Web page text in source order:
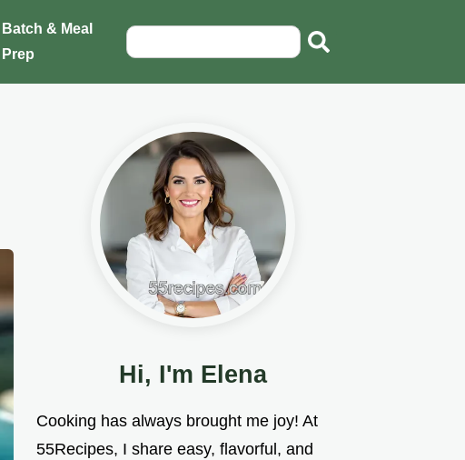
Batch & Meal
Prep
Hi, I'm Elena
Cooking has always brought me joy! At
55Recipes, I share easy, flavorful, and